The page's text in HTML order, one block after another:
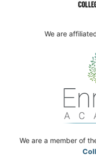
We are
We are a member of